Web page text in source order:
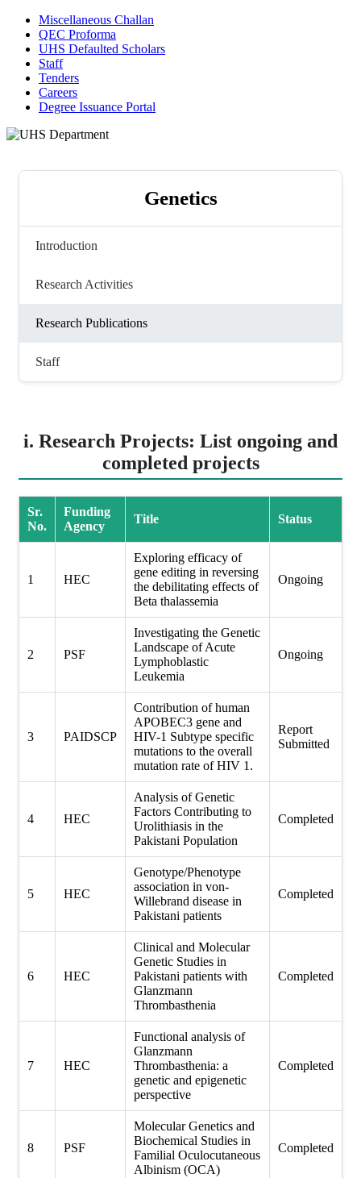
Miscellaneous Challan
QEC Proforma
UHS Defaulted Scholars
Staff
Tenders
Careers
Degree Issuance Portal
Genetics
Introduction
Research Activities
Research Publications
Staff
i. Research Projects: List ongoing and
completed projects
Sr.
No.
Funding
Agency
Title Status
1 HEC
Exploring efficacy of
gene editing in reversing
the debilitating effects of
Beta thalassemia
Ongoing
2 PSF
Investigating the Genetic
Landscape of Acute
Lymphoblastic
Leukemia
Ongoing
3 PAIDSCP
Contribution of human
APOBEC3 gene and
HIV-1 Subtype specific
mutations to the overall
mutation rate of HIV 1.
Report
Submitted
4 HEC
Analysis of Genetic
Factors Contributing to
Urolithiasis in the
Pakistani Population
Completed
5 HEC
Genotype/Phenotype
association in von-
Willebrand disease in
Pakistani patients
Completed
6 HEC
Clinical and Molecular
Genetic Studies in
Pakistani patients with
Glanzmann
Thrombasthenia
Completed
7 HEC
Functional analysis of
Glanzmann
Thrombasthenia: a
genetic and epigenetic
perspective
Completed
8 PSF
Molecular Genetics and
Biochemical Studies in
Familial Oculocutaneous
Albinism (OCA)
Completed